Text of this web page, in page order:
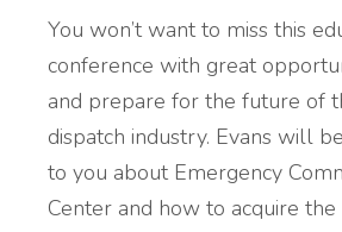
You won’t want to miss this
conference with great
and prepare for the future of
dispatch industry. Evans will
to you about Emergency
Center and how to acquire